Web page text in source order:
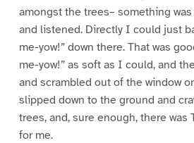
amongst the trees– something
and listened. Directly I could just
me-yow!” down there. That was
me-yow!” as soft as I could, and
and scrambled out of the window
slipped down to the ground and
trees, and, sure enough, there was
for me.